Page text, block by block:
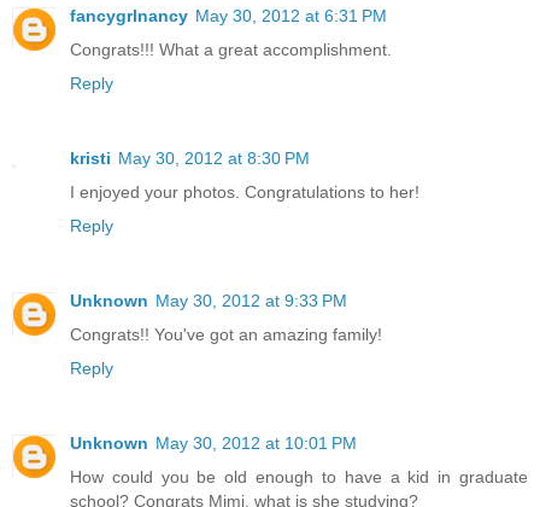
fancygrlnancy May 30, 2012 at 6:31 PM
Congrats!!! What a great accomplishment.
Reply
kristi May 30, 2012 at 8:30 PM
I enjoyed your photos. Congratulations to her!
Reply
Unknown May 30, 2012 at 9:33 PM
Congrats!! You've got an amazing family!
Reply
Unknown May 30, 2012 at 10:01 PM
How could you be old enough to have a kid in graduate
school? Congrats Mimi, what is she studying?